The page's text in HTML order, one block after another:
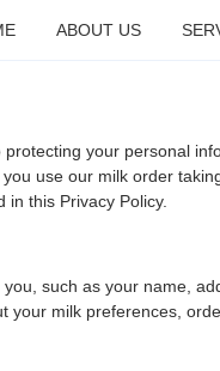
ABOUT US
your personal
use our milk order
in this Privacy Policy.
such as your name,
milk preferences,